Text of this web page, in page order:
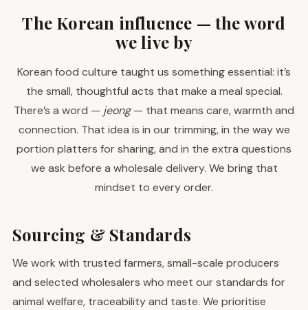
The Korean influence — the word
we live by
Korean food culture taught us something essential: it’s
the small, thoughtful acts that make a meal special.
There’s a word — jeong— that means care, warmth and
connection. That idea is in our trimming, in the way we
portion platters for sharing, and in the extra questions
we ask before a wholesale delivery. We bring that
mindset to every order.
Sourcing & Standards
We work with trusted farmers, small-scale producers
and selected wholesalers who meet our standards for
animal welfare, traceability and taste. We prioritise